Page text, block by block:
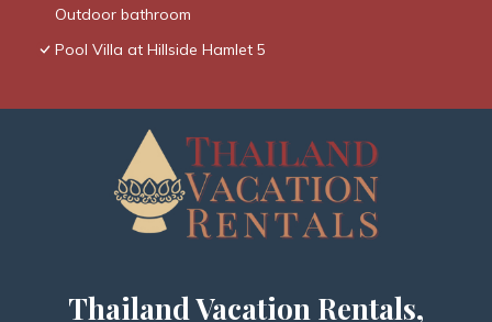
Outdoor bathroom
Pool Villa at Hillside Hamlet 5
Thailand Vacation Rentals,